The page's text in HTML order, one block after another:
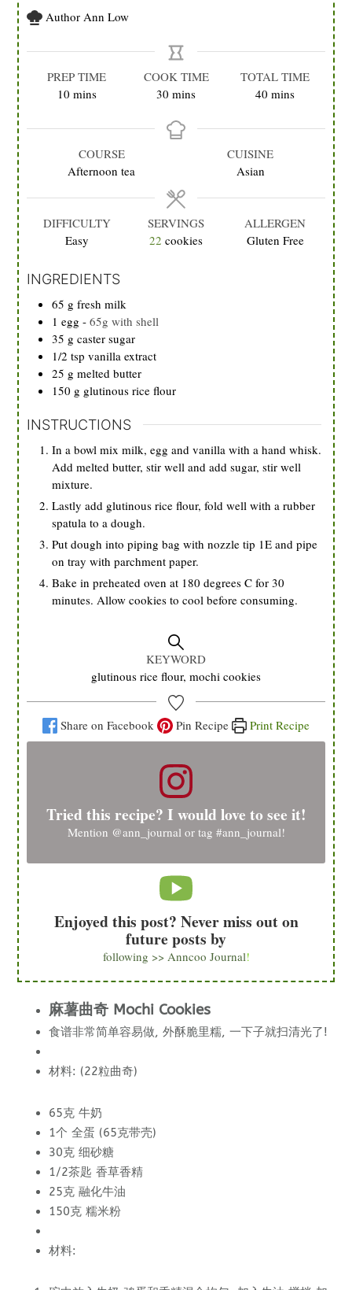
Author Ann Low
PREP TIME
10minutes
mins
COOK TIME
30 minutes
mins
TOTAL TIME
40 minutes
mins
COURSE
Afternoon tea
CUISINE
Asian
DIFFICULTY
Easy
SERVINGS
22 cookies
ALLERGEN
Gluten Free
INGREDIENTS
65 g fresh milk
1 egg -65g with shell
35 g caster sugar
1/2 tsp vanilla extract
25 g melted butter
150 g glutinous rice flour
INSTRUCTIONS
In a bowl mix milk, egg and vanilla with a hand whisk.
Add melted butter, stir well and add sugar, stir well
mixture.
Lastly add glutinous rice flour, fold well with a rubber
spatula to a dough.
Put dough into piping bag with nozzle tip 1E and pipe
on tray with parchment paper.
Bake in preheated oven at 180 degrees C for 30
minutes. Allow cookies to cool before consuming.
KEYWORD
glutinous rice flour, mochi cookies
Share on Facebook Pin Recipe Print Recipe
Tried this recipe? I would love to see it!
Mention @ann_journal or tag #ann_journal!
Enjoyed this post? Never miss out on
future posts by
following >> Anncoo Journal!
麻薯曲奇 Mochi Cookies
食谱非常简单容易做, 外酥脆里糯, 一下子就扫清光了!
材料: (22粒曲奇)
65克 牛奶
1个 全蛋 (65克带壳)
30克 细砂糖
1/2茶匙 香草香精
25克 融化牛油
150克 糯米粉
材料: